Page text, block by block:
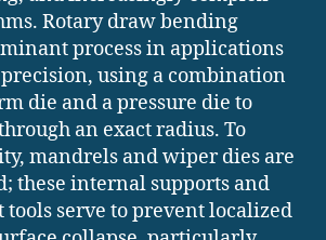
Rotary draw bending
process in applications
using a combination
die and a pressure die to
an exact radius. To
mandrels and wiper dies are
these internal supports and
tools serve to prevent localized